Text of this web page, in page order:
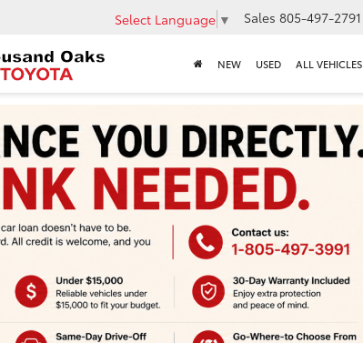
Select Language ▼ Sales 805-497-2791
NEW USED ALL VEHICLES